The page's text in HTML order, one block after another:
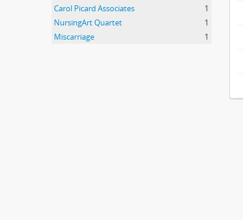
Carol Picard Associates
1
NursingArt Quartet
1
Miscarriage
1